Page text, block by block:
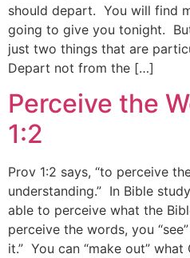
should depart. You will find
going to give you tonight.
just two things that are
Depart not from the […]
Perceive the
1:2
Prov 1:2 says, “to perceive
understanding.” In Bible
able to perceive what the
perceive the words, you
it.” You can “make out”